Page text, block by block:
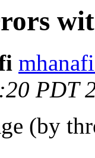
PDT
(by